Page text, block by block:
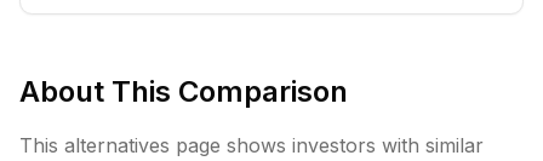
About This Comparison
This alternatives page shows investors with similar